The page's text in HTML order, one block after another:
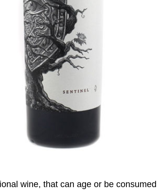
wine, that can age or be